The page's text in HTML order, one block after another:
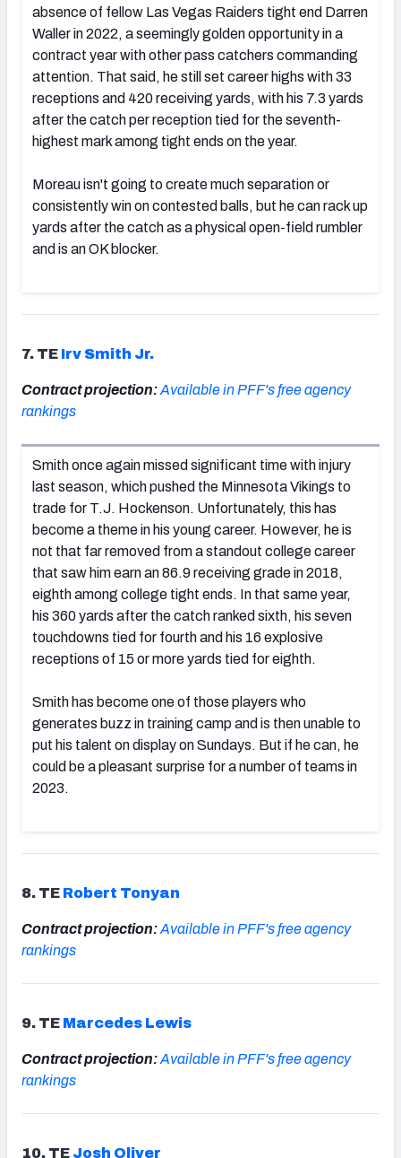
absence of fellow Las Vegas Raiders tight end Darren
Waller in 2022, a seemingly golden opportunity in a
contract year with other pass catchers commanding
attention. That said, he still set career highs with 33
receptions and 420 receiving yards, with his 7.3 yards
after the catch per reception tied for the seventh-
highest mark among tight ends on the year.
Moreau isn't going to create much separation or
consistently win on contested balls, but he can rack up
yards after the catch as a physical open-field rumbler
and is an OK blocker.
7. TE Irv Smith Jr.
Contract projection:Available in PFF's free agency
rankings
Smith once again missed significant time with injury
last season, which pushed the Minnesota Vikings to
trade for T.J. Hockenson. Unfortunately, this has
become a theme in his young career. However, he is
not that far removed from a standout college career
that saw him earn an 86.9 receiving grade in 2018,
eighth among college tight ends. In that same year,
his 360 yards after the catch ranked sixth, his seven
touchdowns tied for fourth and his 16 explosive
receptions of 15 or more yards tied for eighth.
Smith has become one of those players who
generates buzz in training camp and is then unable to
put his talent on display on Sundays. But if he can, he
could be a pleasant surprise for a number of teams in
2023.
8. TE Robert Tonyan
Contract projection:Available in PFF's free agency
rankings
9. TE Marcedes Lewis
Contract projection:Available in PFF's free agency
rankings
10. TE Josh Oliver